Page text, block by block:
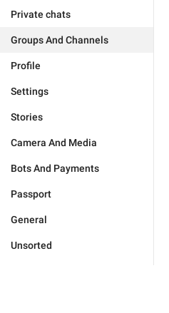
Private chats
Groups And Channels
Profile
Settings
Stories
Camera And Media
Bots And Payments
Passport
General
Unsorted